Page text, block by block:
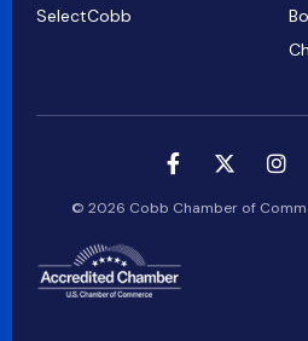
SelectCobb
© 2026 Cobb Chamber of